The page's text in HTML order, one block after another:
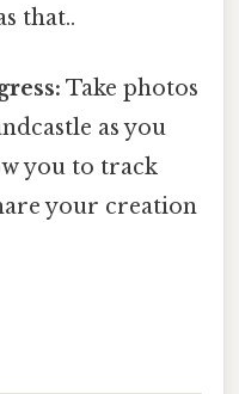
that..
Take photos
as you
you to track
your creation